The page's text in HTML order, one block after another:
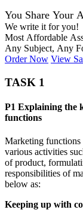
You Share Your
We write it for you!
Most Affordable
Any Subject, Any
Order Now View
TASK 1
P1 Explaining the
functions
Marketing functions
various activities
of product,
responsibilities of
below as:
Keeping up with